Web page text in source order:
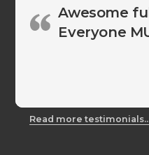
Awesome
Everyone
Read more